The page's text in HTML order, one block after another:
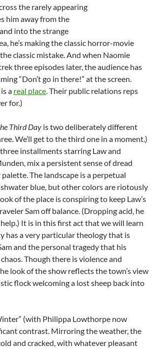
the rarely appearing
him away from the
into the strange
he’s making the classic horror-movie
classic mistake. And when Naomie
three episodes later, the audience has
“Don’t go in there!” at the screen.
a real place . Their public relations reps
for.)
Third Day is two deliberately different
We’ll get to the third one in a moment.)
three installments starring Law and
mix a persistent sense of dread
The landscape is a perpetual
blue, but other colors are riotously
of the place is conspiring to keep Law’s
Sam off balance. (Dropping acid, he
It is in this first act that we will learn
has a very particular theology that is
and the personal tragedy that his
Though there is violence and
look of the show reflects the town’s view
flock welcoming a lost sheep back into
(with Philippa Lowthorpe now
contrast. Mirroring the weather, the
and cracked, with whatever pleasant